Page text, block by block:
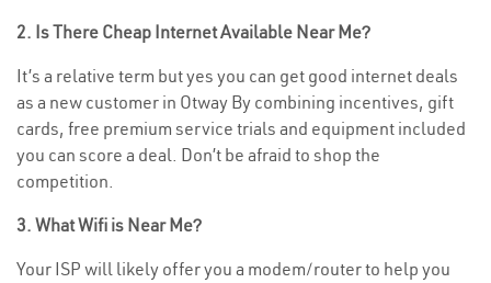
2. Is There Cheap Internet Available Near Me?
It’s a relative term but yes you can get good internet deals
as a new customer in Otway By combining incentives, gift
cards, free premium service trials and equipment included
you can score a deal. Don’t be afraid to shop the
competition.
3. What Wifi is Near Me?
Your ISP will likely offer you a modem/router to help you